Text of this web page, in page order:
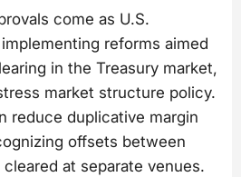
come as U.S.
reforms aimed
in the Treasury market,
market structure policy.
reduce duplicative margin
offsets between
at separate venues.